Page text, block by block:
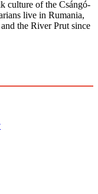
culture of the Csángó-
live in Rumania,
the River Prut since